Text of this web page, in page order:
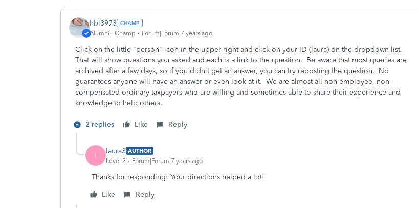
hbl3973
Alumni - Champ Forum|Forum|7 years ago
Click on the little "person" icon in the upper right and click on your ID (laura) on the dropdown list.
That will show questions you asked and each is a link to the question. Be aware that most queries are
archived after a few days, so if you didn't get an answer, you can try reposting the question. No
guarantees anyone will have an answer or even look at it. We are almost all non-employee, non-
compensated ordinary taxpayers who are willing and sometimes able to share their experience and
knowledge to help others.
2 replies Like Reply
L laura3 AUTHOR
Level 2
Forum|Forum|7 years ago
Thanks for responding! Your directions helped a lot!
Like
Reply